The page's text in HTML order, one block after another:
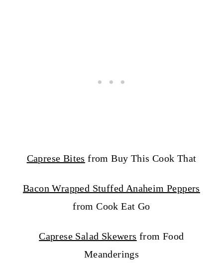
Caprese Bites from Buy This Cook That
Bacon Wrapped Stuffed Anaheim Peppers
from Cook Eat Go
Caprese Salad Skewers from Food
Meanderings